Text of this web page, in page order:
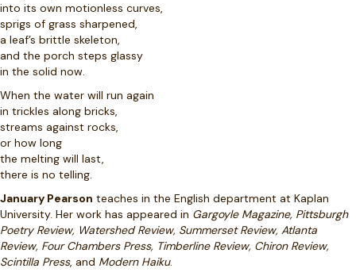
into its own motionless curves,
sprigs of grass sharpened,
a leaf’s brittle skeleton,
and the porch steps glassy
in the solid now.
When the water will run again
in trickles along bricks,
streams against rocks,
or how long
the melting will last,
there is no telling.
January Pearson teaches in the English department at Kaplan
University. Her work has appeared in Gargoyle Magazine, Pittsburgh
Poetry Review, Watershed Review, Summerset Review, Atlanta
Review, Four Chambers Press, Timberline Review, Chiron Review,
Scintilla Press, and Modern Haiku.